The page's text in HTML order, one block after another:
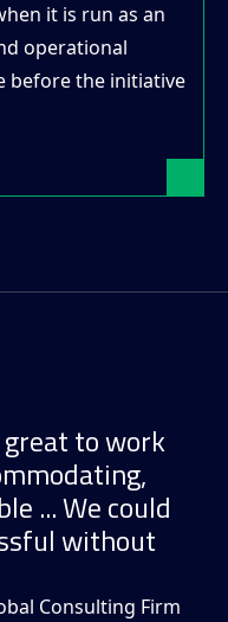
it is run as an
operational
before the initiative
to work
... We could
without
Consulting Firm